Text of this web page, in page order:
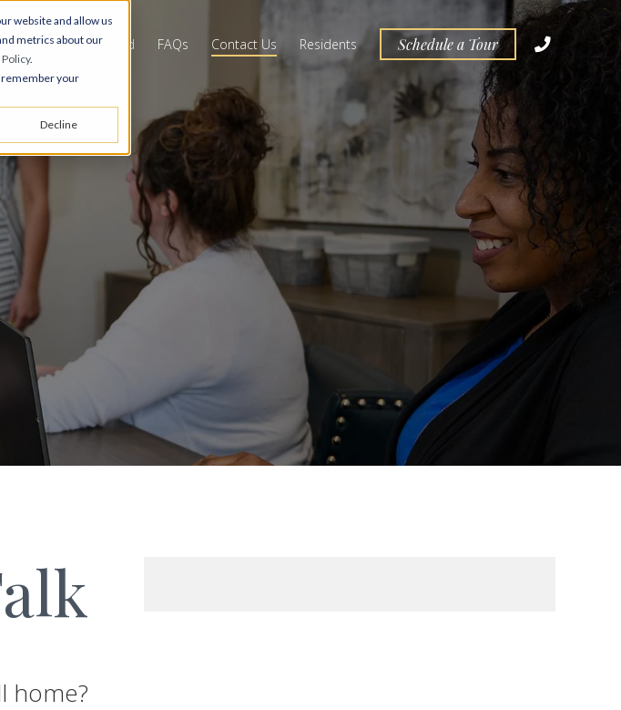
website and allow us
metrics about our
.
remember your
Decline
Neighborhood FAQs Contact Us Residents Schedule a Tour
home?